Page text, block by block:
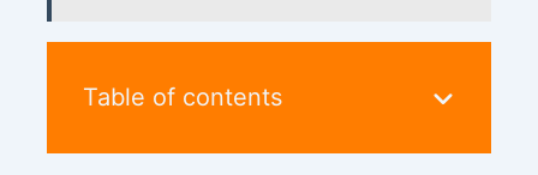
Table of contents